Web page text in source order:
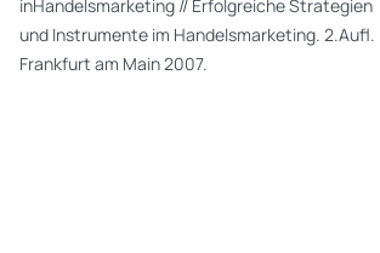
inHandelsmarketing // Erfolgreiche Strategien
und Instrumente im Handelsmarketing. 2.Aufl.
Frankfurt am Main 2007.